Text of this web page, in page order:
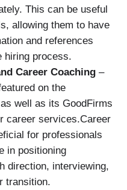
This can be useful
allowing them to have
and references
hiring process.
Career Coaching –
on the
well as its GoodFirms
career services.Career
for professionals
in positioning
direction, interviewing,
transition.